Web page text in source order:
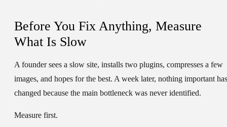
Before You Fix Anything, Measure
What Is Slow
A founder sees a slow site, installs two plugins, compresses a few
images, and hopes for the best. A week later, nothing important has
changed because the main bottleneck was never identified.
Measure first.